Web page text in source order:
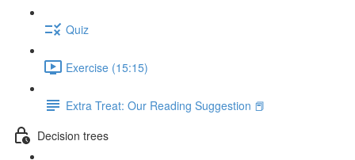
Quiz
Exercise (15:15)
Extra Treat: Our Reading Suggestion 📕
Decision trees